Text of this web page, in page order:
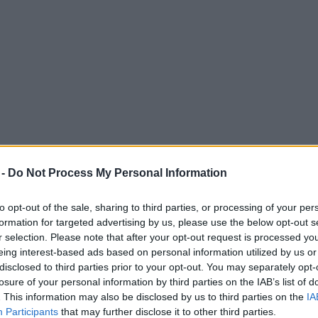
Do Not Process My Personal Information
opt-out of the sale, sharing to third parties, or processing of your
for targeted advertising by us, please use the below opt-out
selection. Please note that after your opt-out request is processed
interest-based ads based on personal information utilized by us
to third parties prior to your opt-out. You may separately
of your personal information by third parties on the IAB’s list of
This information may also be disclosed by us to third parties on the
Participants that may further disclose it to other third parties.
£10k Air Jordans and rare Yeezys
sought-after trainers.